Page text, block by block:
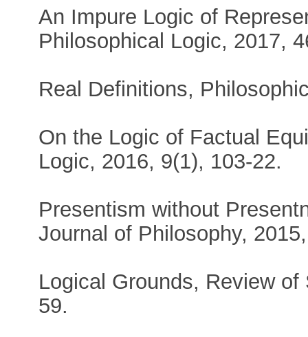
An Impure Logic of
Philosophical Logic, 2017,
Real Definitions,
On the Logic of Factual
Logic, 2016, 9(1), 103-22.
Presentism without
Journal of Philosophy,
Logical Grounds, Review
59.